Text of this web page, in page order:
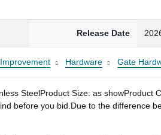
Release Date
Hardware Gate
SteelProduct Size: as
before you bid.Due to the difference